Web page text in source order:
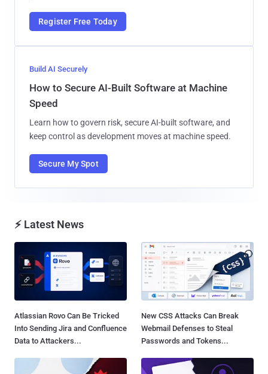
Register Free Today
Build AI Securely
How to Secure AI-Built Software at Machine
Speed
Learn how to govern risk, secure AI-built software, and
keep control as development moves at machine speed.
Secure My Spot
⚡ Latest News
Atlassian Rovo Can Be Tricked
Into Sending Jira and Confluence
Data to Attackers...
New CSS Attacks Can Break
Webmail Defenses to Steal
Passwords and Tokens...